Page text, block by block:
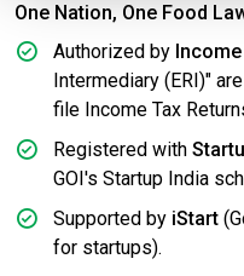
One Nation, One Food
Authorized by
Intermediary (ERI)"
file Income Tax
Registered with
GOI's Startup India
Supported by iStart
for startups).